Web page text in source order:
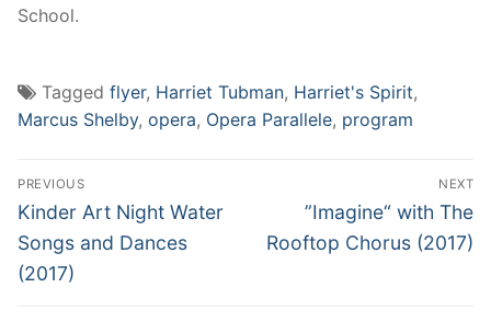
School.
Tagged flyer, Harriet Tubman, Harriet's Spirit,
Marcus Shelby, opera, Opera Parallele, program
Post
navigation
PREVIOUS
Previous
post:
Kinder Art Night Water
Songs and Dances
(2017)
NEXT
Next
post:
”Imagine“ with The
Rooftop Chorus (2017)